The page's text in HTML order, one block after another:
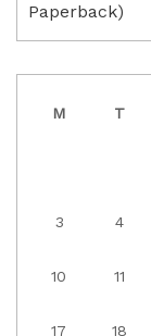
Paperback)
M T
3 4
10 11
17 18